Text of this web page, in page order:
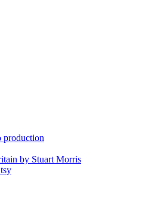
production
by Stuart Morris